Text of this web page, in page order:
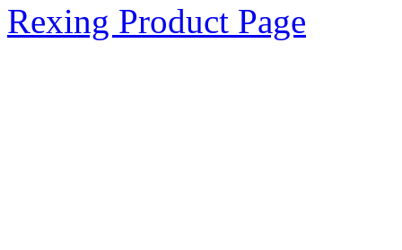
Rexing Product Page